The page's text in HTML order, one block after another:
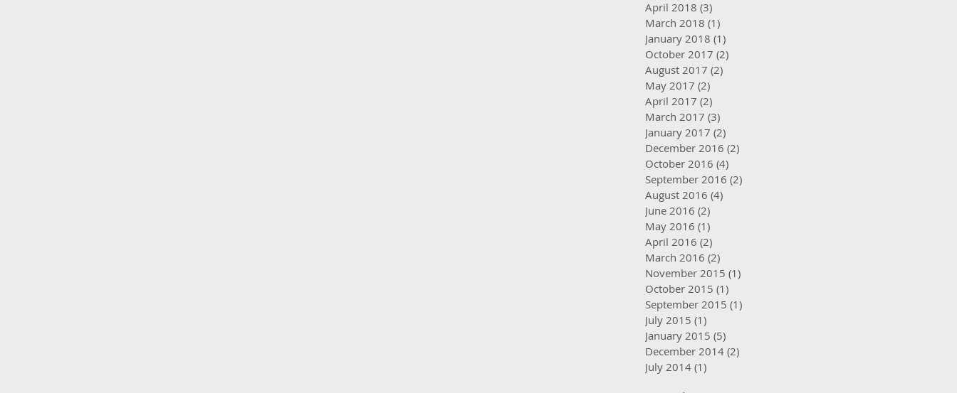
April 2018 (3)
March 2018 (1)
January 2018 (1)
October 2017 (2)
August 2017 (2)
May 2017 (2)
April 2017 (2)
March 2017 (3)
January 2017 (2)
December 2016 (2)
October 2016 (4)
September 2016 (2)
August 2016 (4)
June 2016 (2)
May 2016 (1)
April 2016 (2)
March 2016 (2)
November 2015 (1)
October 2015 (1)
September 2015 (1)
July 2015 (1)
January 2015 (5)
December 2014 (2)
July 2014 (1)